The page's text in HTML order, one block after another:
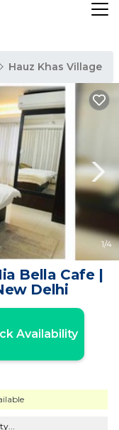
Hauz Khas Village
1/4
Bella Cafe |
Delhi
Availability